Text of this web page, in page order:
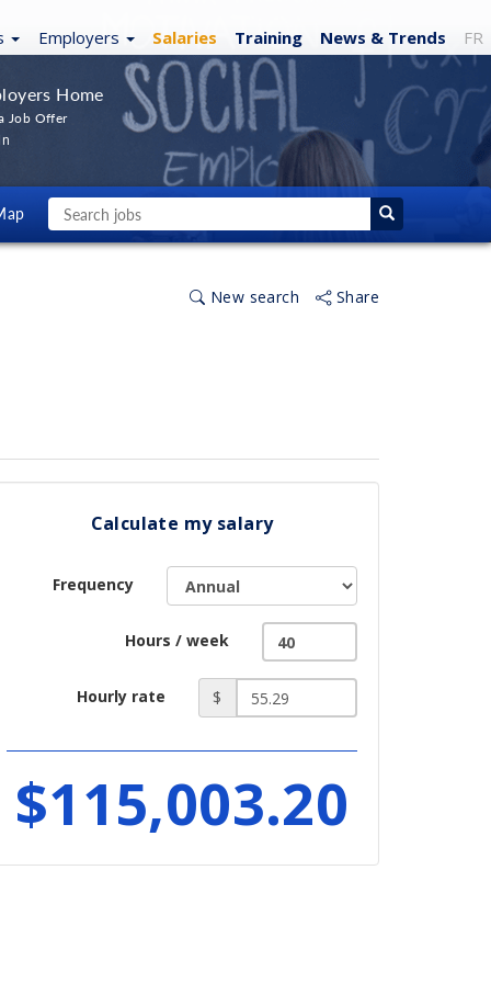
Employers Salaries Training News & Trends FR
Home
Job Offer
Share
New search
Calculate my salary
Frequency
Hours / week
Hourly rate $
$115,003.20